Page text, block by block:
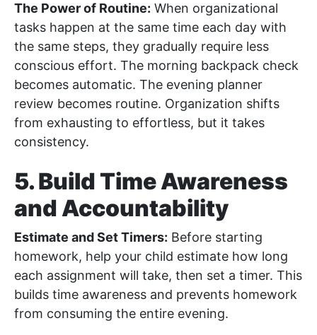
The Power of Routine: When organizational
tasks happen at the same time each day with
the same steps, they gradually require less
conscious effort. The morning backpack check
becomes automatic. The evening planner
review becomes routine. Organization shifts
from exhausting to effortless, but it takes
consistency.
5. Build Time Awareness
and Accountability
Estimate and Set Timers: Before starting
homework, help your child estimate how long
each assignment will take, then set a timer. This
builds time awareness and prevents homework
from consuming the entire evening.